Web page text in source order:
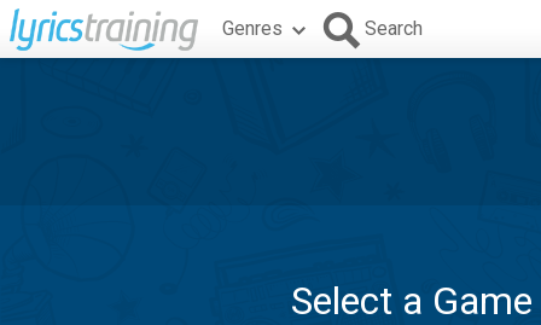
Genres Search
Select a